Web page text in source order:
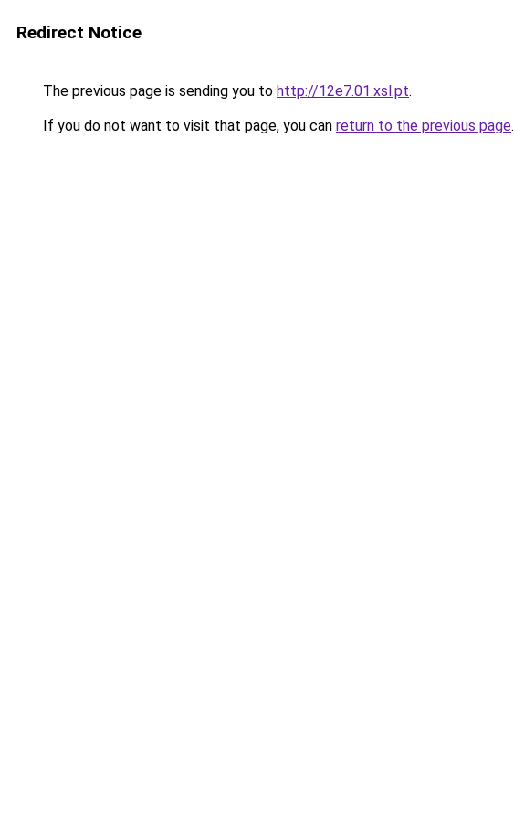
Redirect Notice
The previous page is sending you to http://12e7.01.xsl.pt.
If you do not want to visit that page, you can return to the previous page.